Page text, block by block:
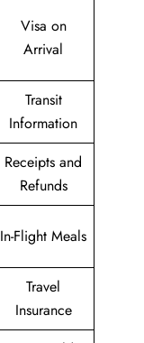
Visa on
Arrival
Transit
Information
Receipts and
Refunds
In-Flight Meals
Travel
Insurance